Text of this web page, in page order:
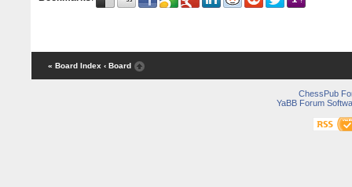
« Board Index ‹ Board
ChessPub
YaBB Forum